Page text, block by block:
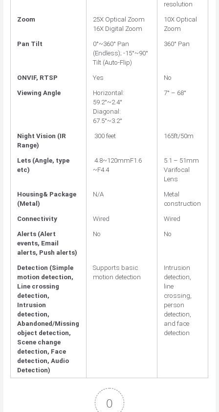
resolution
Zoom
25X Optical Zoom
16X Digital Zoom
10X Optical
Zoom
Pan Tilt
0°~360° Pan
(Endless); -15°~90°
Tilt (Auto-Flip)
360° Pan
ONVIF, RTSP Yes No
Viewing Angle
Horizontal:
59.2°~2.4°
Diagonal:
67.5°~3.2°
7° – 68°
Night Vision (IR
Range)
300 feet 165ft/50m
Lets (Angle, type
etc)
4.8~120mmF1.6
~F4.4
5.1 – 51mm
Varifocal
Lens
Housing& Package
(Metal)
N/A
Metal
construction
Connectivity Wired Wired
Alerts (Alert
events, Email
alerts, Push alerts)
No No
Detection (Simple
motion detection,
Line crossing
detection,
Intrusion
detection,
Abandoned/Missing
object detection,
Scene change
detection, Face
detection, Audio
Detection)
Supports basic
motion detection
Intrusion
detection,
line
crossing,
person
detection,
and face
detection
0